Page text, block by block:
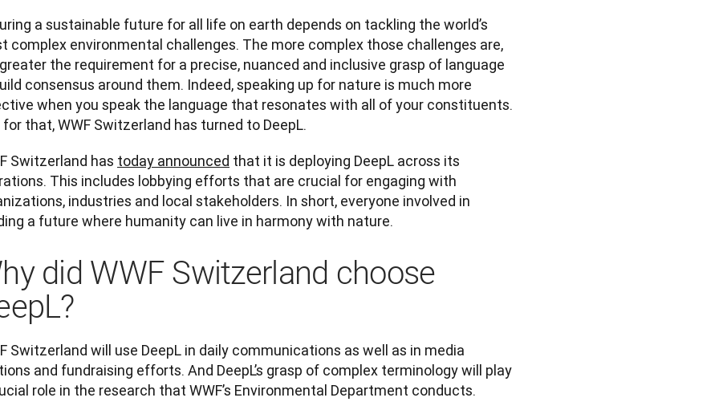
a sustainable future for all life on earth depends on tackling the world’s
complex environmental challenges. The more complex those challenges are,
the requirement for a precise, nuanced and inclusive grasp of language
consensus around them. Indeed, speaking up for nature is much more
when you speak the language that resonates with all of your constituents.
that, WWF Switzerland has turned to DeepL.
Switzerland has today announced that it is deploying DeepL across its
This includes lobbying efforts that are crucial for engaging with
industries and local stakeholders. In short, everyone involved in
a future where humanity can live in harmony with nature.
did WWF Switzerland choose
Switzerland will use DeepL in daily communications as well as in media
and fundraising efforts. And DeepL’s grasp of complex terminology will play
role in the research that WWF’s Environmental Department conducts.